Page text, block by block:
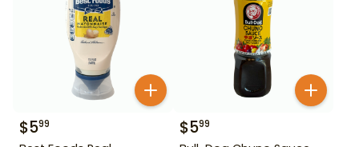
$599 $599